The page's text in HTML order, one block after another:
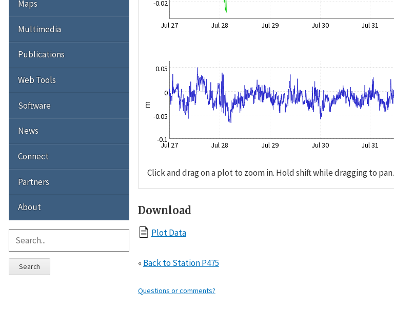
-0.02
Jul 27 Jul 28 Jul 29 Jul 30 Jul 31
m
-0.1
-0.05
0
0.05
Jul 27 Jul 28 Jul 29 Jul 30 Jul 31
Click and drag on a plot to zoom in. Hold shift while dragging to pan.
Download
Plot Data
«Back to Station P475
Questions or comments?
Maps
Multimedia
Publications
Web Tools
Software
News
Connect
Partners
About
Search